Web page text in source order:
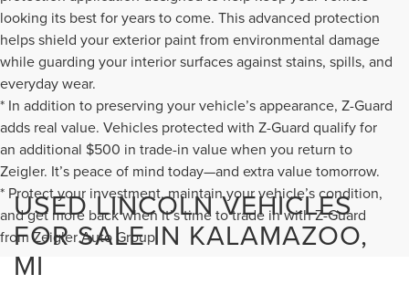
looking its best for years to come. This advanced protection
helps shield your exterior paint from environmental damage
while guarding your interior surfaces against stains, spills, and
everyday wear.
* In addition to preserving your vehicle’s appearance, Z-Guard
adds real value. Vehicles protected with Z-Guard qualify for
an additional $500 in trade-in value when you return to
Zeigler. It’s peace of mind today—and extra value tomorrow.
* Protect your investment, maintain your vehicle’s condition,
and get more back when it’s time to trade in with Z-Guard
from Zeigler Auto Group.
USED LINCOLN VEHICLES
FOR SALE IN KALAMAZOO,
MI